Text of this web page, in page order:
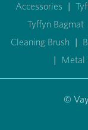
Accessories |
Tyffyn Bagmat
Cleaning Brush |
| Metal
©